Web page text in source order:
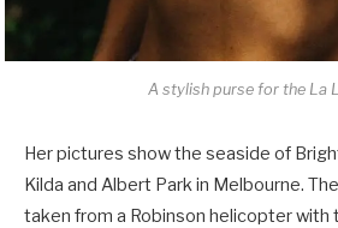
A stylish purse for the La
Her pictures show the seaside of
Kilda and Albert Park in Melbourne.
taken from a Robinson helicopter with